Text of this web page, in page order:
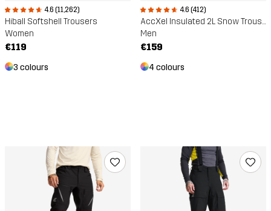
4.6 (11,262)
Hiball Softshell Trousers
Women
€119
3 colours
4.6 (412)
AccXel Insulated 2L Snow Trousers
Men
€159
4 colours